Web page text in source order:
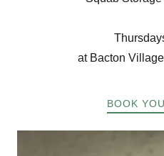
at Bacton
BOOK